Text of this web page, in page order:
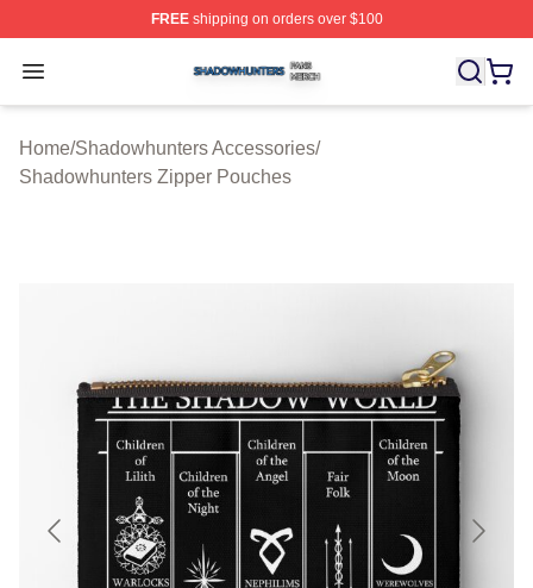
FREEshipping on orders over $100
Open menu
Shadowhunters Shop ⚡️ Officially Licensed
Home/Shadowhunters Accessories/
Shadowhunters Zipper Pouches